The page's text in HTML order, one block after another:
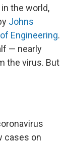
the world,
Johns
Engineering.
— nearly
the virus. But
cases on